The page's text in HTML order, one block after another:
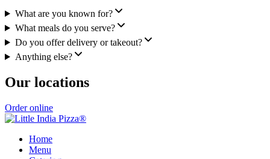
What are you known for?
What meals do you serve?
Do you offer delivery or takeout?
Anything else?
Our locations
Order online
Home
Menu